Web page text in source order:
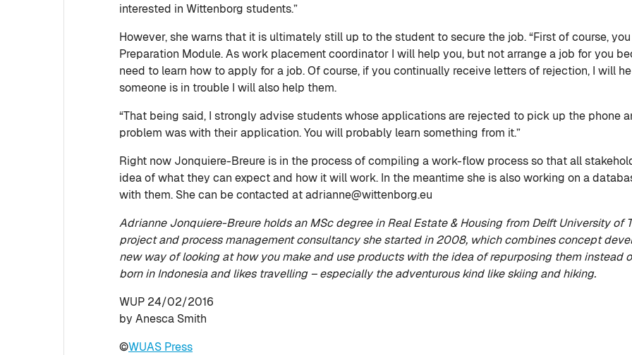
interested in Wittenborg students.”
However, she warns that it is ultimately still up to the student to secure the job. “First of course,
Preparation Module. As work placement coordinator I will help you, but not arrange a job for you
need to learn how to apply for a job. Of course, if you continually receive letters of rejection, I will
someone is in trouble I will also help them.
“That being said, I strongly advise students whose applications are rejected to pick up the phone
problem was with their application. You will probably learn something from it.”
Right now Jonquiere-Breure is in the process of compiling a work-flow process so that all
idea of what they can expect and how it will work. In the meantime she is also working on a
with them. She can be contacted at adrianne@wittenborg.eu
Adrianne Jonquiere-Breure holds an MSc degree in Real Estate & Housing from Delft University of
project and process management consultancy she started in 2008, which combines concept
new way of looking at how you make and use products with the idea of repurposing them instead
born in Indonesia and likes travelling – especially the adventurous kind like skiing and hiking.
WUP 24/02/2016
by Anesca Smith
©WUAS Press